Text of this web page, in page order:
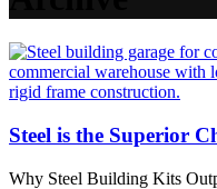
Steel is the Superior
Why Steel Building Kits